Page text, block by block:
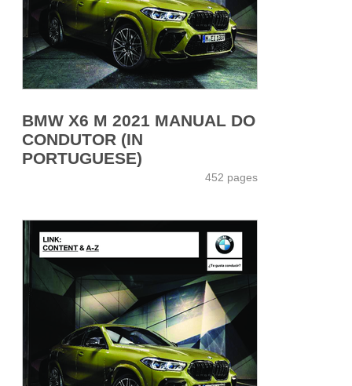
BMW X6 M 2021 MANUAL DO
CONDUTOR (IN
PORTUGUESE)
452 pages